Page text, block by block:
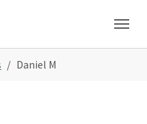
Daniel M